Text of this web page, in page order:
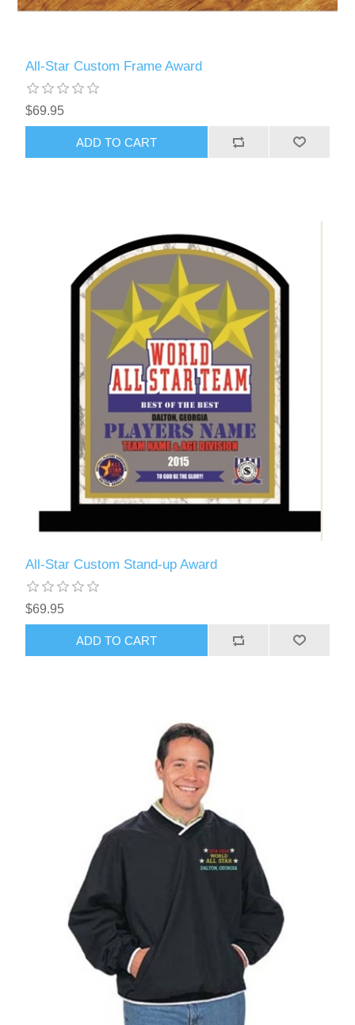
All-Star Custom Frame Award
$69.95
All-Star Custom Stand-up Award
$69.95